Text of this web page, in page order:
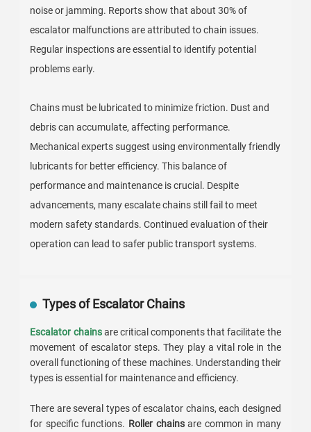
noise or jamming. Reports show that about 30% of
escalator malfunctions are attributed to chain issues.
Regular inspections are essential to identify potential
problems early.
Chains must be lubricated to minimize friction. Dust and
debris can accumulate, affecting performance.
Mechanical experts suggest using environmentally friendly
lubricants for better efficiency. This balance of
performance and maintenance is crucial. Despite
advancements, many escalate chains still fail to meet
modern safety standards. Continued evaluation of their
operation can lead to safer public transport systems.
Types of Escalator Chains
Escalator chainsare critical components that facilitate the
movement of escalator steps. They play a vital role in the
overall functioning of these machines. Understanding their
types is essential for maintenance and efficiency.
There are several types of escalator chains, each designed
for specific functions. Roller chainsare common in many